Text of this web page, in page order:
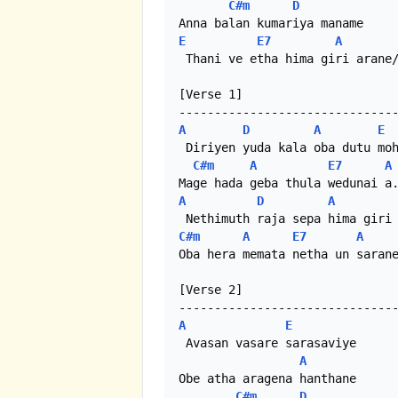
C#m
D
E
E7
A
Thani ve etha hima giri
[Verse 1]
A
D A
E
Diriyen yuda kala oba dutu
C#m
A E7
A
A
D A
C#m
A E7
A
Oba hera memata netha un sarane
[Verse 2]
A
E
Avasan vasare sarasaviye
A
Obe atha aragena hanthane